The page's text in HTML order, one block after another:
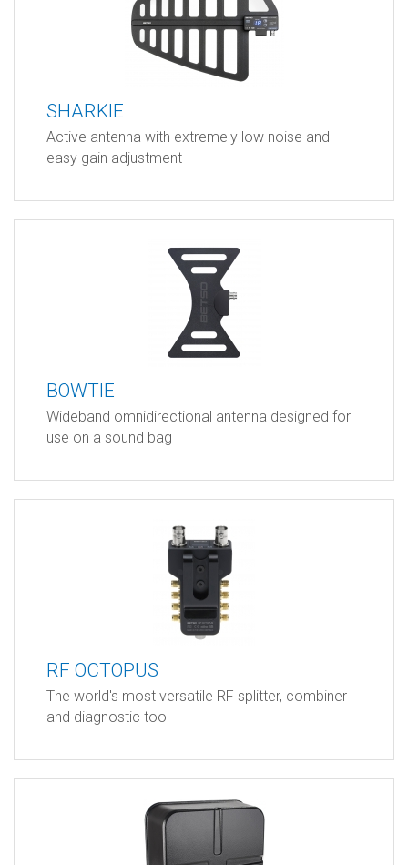
SHARKIE
Active antenna with extremely low noise and
easy gain adjustment
BOWTIE
Wideband omnidirectional antenna designed for
use on a sound bag
RF OCTOPUS
The world's most versatile RF splitter, combiner
and diagnostic tool